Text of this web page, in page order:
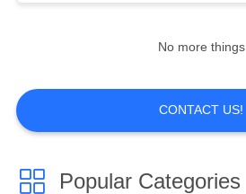
No more things
CONTACT US!
Popular Categories